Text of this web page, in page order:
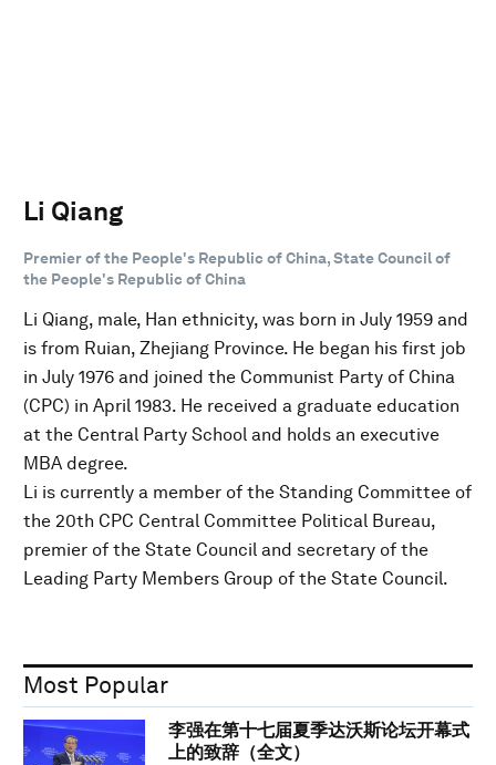
Li Qiang
Premier of the People's Republic of China, State Council of
the People's Republic of China
Li Qiang, male, Han ethnicity, was born in July 1959 and
is from Ruian, Zhejiang Province. He began his first job
in July 1976 and joined the Communist Party of China
(CPC) in April 1983. He received a graduate education
at the Central Party School and holds an executive
MBA degree.
Li is currently a member of the Standing Committee of
the 20th CPC Central Committee Political Bureau,
premier of the State Council and secretary of the
Leading Party Members Group of the State Council.
Most Popular
李强在第十七届夏季达沃斯论坛开幕式
上的致辞（全文）